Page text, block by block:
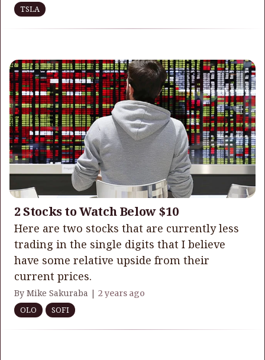
TSLA
2 Stocks to Watch Below $10
Here are two stocks that are currently less
trading in the single digits that I believe
have some relative upside from their
current prices.
By Mike Sakuraba | 2 years ago
OLO
SOFI